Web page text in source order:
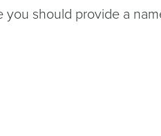
should provide a